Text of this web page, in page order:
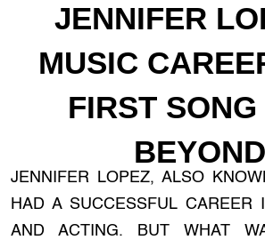
JENNIFER
MUSIC
FIRST
BEYOND
JENNIFER LOPEZ, ALSO
HAD A SUCCESSFUL CAREER
AND ACTING. BUT WHAT